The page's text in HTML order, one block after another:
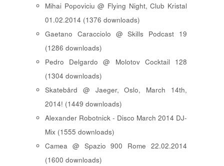
Mihai Popoviciu @ Flying Night, Club Kristal
01.02.2014 (1376 downloads)
Gaetano Caracciolo @ Skills Podcast 19
(1286 downloads)
Pedro Delgardo @ Molotov Cocktail 128
(1304 downloads)
Skatebård @ Jaeger, Oslo, March 14th,
2014! (1449 downloads)
Alexander Robotnick - Disco March 2014 DJ-
Mix (1555 downloads)
Camea @ Spazio 900 Rome 22.02.2014
(1600 downloads)